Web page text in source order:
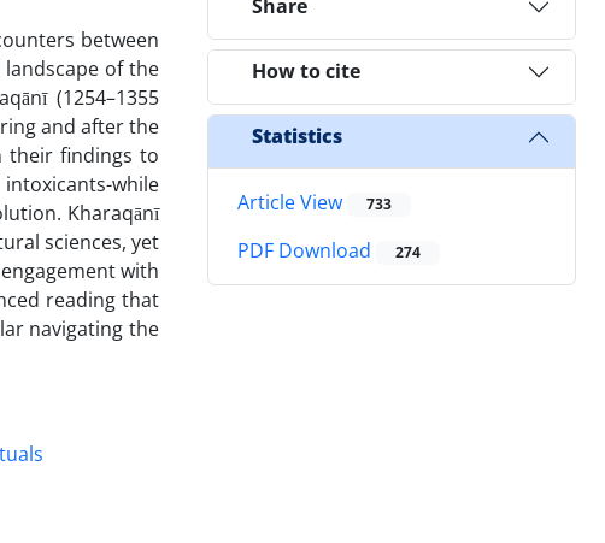
between
of the
(1254–1355
and after the
their findings to
while
Kharaqānī
sciences, yet
with
reading that
navigating the
Share
How to cite
Statistics
Article View 733
PDF Download 274